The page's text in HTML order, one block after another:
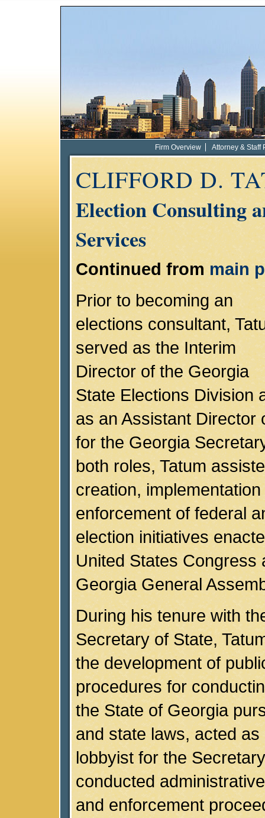
Firm Overview Attorney & Staff
CLIFFORD D.
Election Consulting
Services
Continued frommain
Prior to becoming an
elections consultant,
served as the Interim
Director of the Georgia
State Elections Division
as an Assistant Director
for the Georgia
both roles, Tatum
creation,
enforcement of federal
election initiatives
United States Congress
Georgia General
During his tenure with
Secretary of State,
the development of
procedures for
the State of Georgia
and state laws, acted as
lobbyist for the
conducted
and enforcement